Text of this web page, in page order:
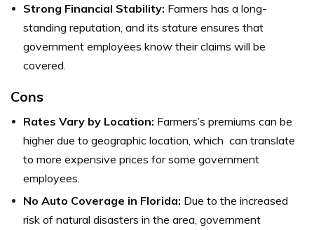
Strong Financial Stability: Farmers has a long-
standing reputation, and its stature ensures that
government employees know their claims will be
covered.
Cons
Rates Vary by Location: Farmers’s premiums can be
higher due to geographic location, which can translate
to more expensive prices for some government
employees.
No Auto Coverage in Florida: Due to the increased
risk of natural disasters in the area, government